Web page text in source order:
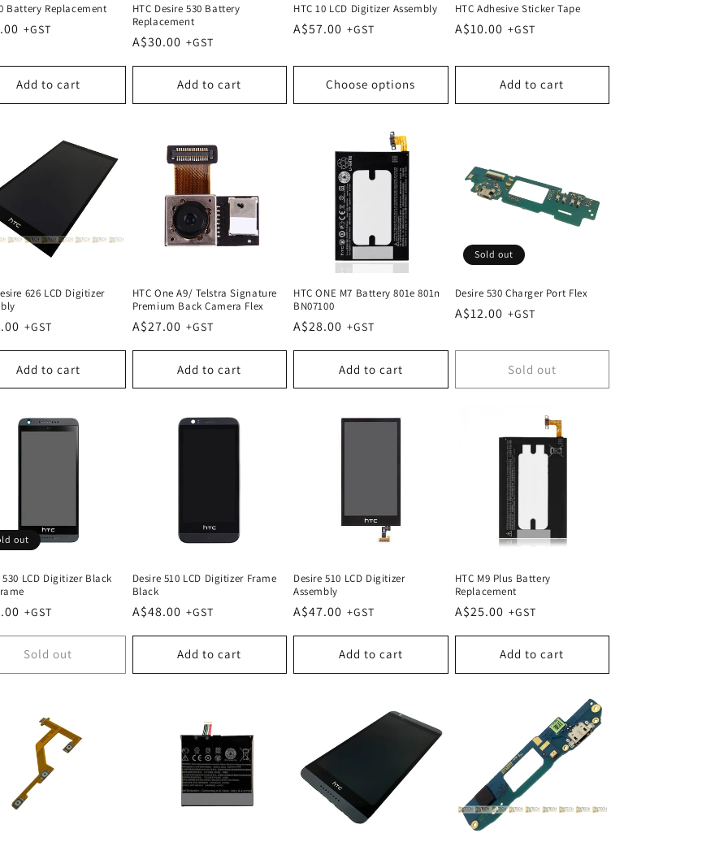
Battery Replacement
Add to cart
HTC Desire 530 Battery
Replacement
Regular
A$30.00
Add to cart
HTC 10 LCD Digitizer Assembly
Regular
A$57.00
Choose options
HTC Adhesive Sticker Tape
Regular
A$10.00
Add to cart
626 LCD Digitizer
Add to cart
HTC One A9/ Telstra Signature
Premium Back Camera Flex
Regular
price
A$27.00
Add to cart
HTC ONE M7 Battery 801e 801n
BN07100
Regular
price
A$28.00
Add to cart
Sold out
Desire 530 Charger Port Flex
Regular
A$12.00
Sold out
out
530 LCD Digitizer Black
Sold out
Desire 510 LCD Digitizer Frame
Black
Regular
A$48.00
Add to cart
Desire 510 LCD Digitizer
Assembly
Regular
A$47.00
Add to cart
HTC M9 Plus Battery
Replacement
Regular
A$25.00
Add to cart